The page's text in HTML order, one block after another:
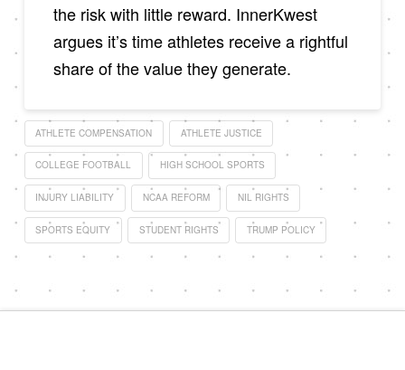
the risk with little reward. InnerKwest
argues it’s time athletes receive a rightful
share of the value they generate.
ATHLETE COMPENSATION ATHLETE JUSTICE
COLLEGE FOOTBALL HIGH SCHOOL SPORTS
INJURY LIABILITY NCAA REFORM NIL RIGHTS
SPORTS EQUITY STUDENT RIGHTS TRUMP POLICY